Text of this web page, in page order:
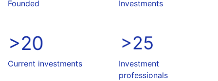
Founded Investments
>20
Current investments
>25
Investment
professionals